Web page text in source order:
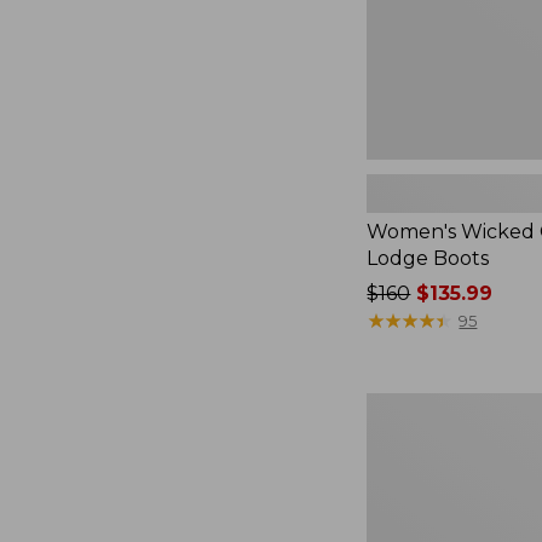
Women's Wicked
Lodge Boots
Price
was
$160$135.99
★★★★★
★★★★★ 95